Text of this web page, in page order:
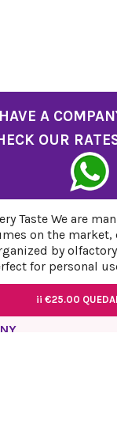
¡¡ €25.00
¡¡ €25.00
¡¡ €25.00
A
OUR
Taste We are
on the
by
for personal
¡¡ €25.00
¡¡ €25.00